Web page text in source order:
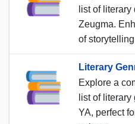
list of
Zeugma.
of
Literary
Explore a
list of
YA, perfect